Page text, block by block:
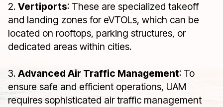
2. Vertiports: These are specialized takeoff
and landing zones for eVTOLs, which can be
located on rooftops, parking structures, or
dedicated areas within cities.
3. Advanced Air Traffic Management: To
ensure safe and efficient operations, UAM
requires sophisticated air traffic management